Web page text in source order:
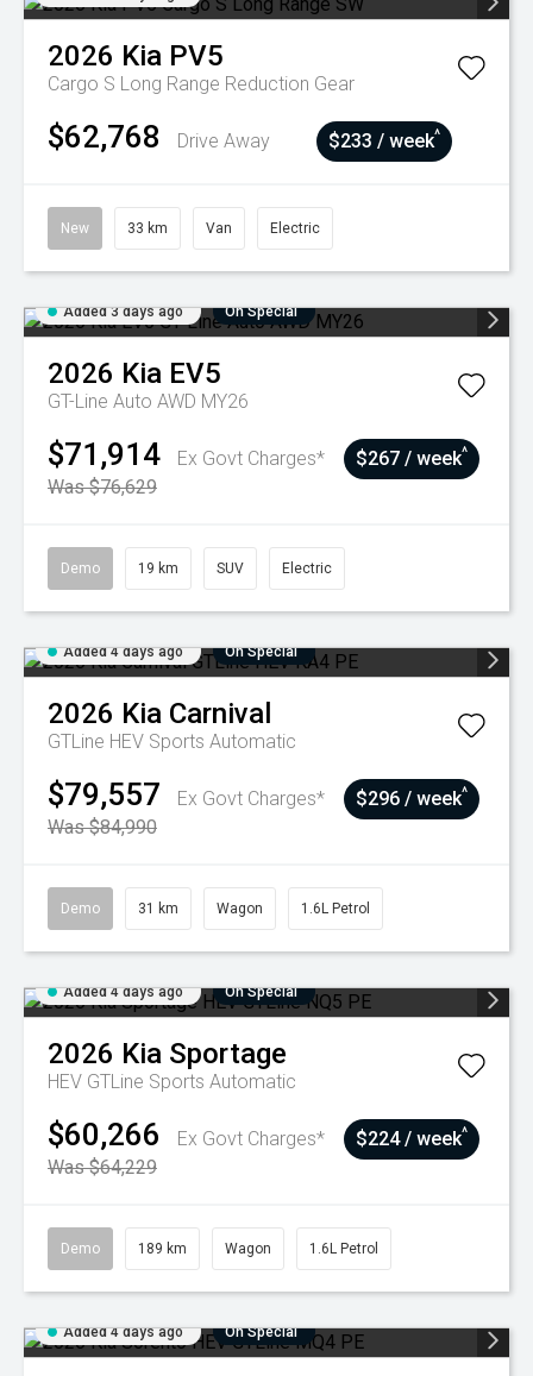
2026 Kia PV5
Cargo S Long Range Reduction Gear
$62,768 Drive Away $233 / week^
New 33 km Van Electric
Added 3 days ago On Special
2026 Kia EV5
GT-Line Auto AWD MY26
$71,914
Ex Govt Charges*
Was $76,629
$267 / week^
Demo 19 km SUV Electric
Added 4 days ago On Special
2026 Kia Carnival
GTLine HEV Sports Automatic
$79,557
Ex Govt Charges*
Was $84,990
$296 / week^
Demo 31 km Wagon 1.6L Petrol
Added 4 days ago On Special
2026 Kia Sportage
HEV GTLine Sports Automatic
$60,266
Ex Govt Charges*
Was $64,229
$224 / week^
Demo 189 km Wagon 1.6L Petrol
Added 4 days ago On Special